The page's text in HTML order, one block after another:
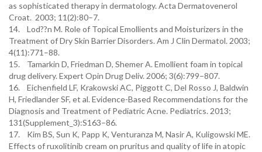
as sophisticated therapy in dermatology. Acta Dermatovenerol
Croat. 2003; 11(2):80–7.
14. Lod??n M. Role of Topical Emollients and Moisturizers in the
Treatment of Dry Skin Barrier Disorders. Am J Clin Dermatol. 2003;
4(11):771–88.
15. Tamarkin D, Friedman D, Shemer A. Emollient foam in topical
drug delivery. Expert Opin Drug Deliv. 2006; 3(6):799–807.
16. Eichenfield LF, Krakowski AC, Piggott C, Del Rosso J, Baldwin
H, Friedlander SF, et al. Evidence-Based Recommendations for the
Diagnosis and Treatment of Pediatric Acne. Pediatrics. 2013;
131(Supplement_3):S163–86.
17. Kim BS, Sun K, Papp K, Venturanza M, Nasir A, Kuligowski ME.
Effects of ruxolitinib cream on pruritus and quality of life in atopic